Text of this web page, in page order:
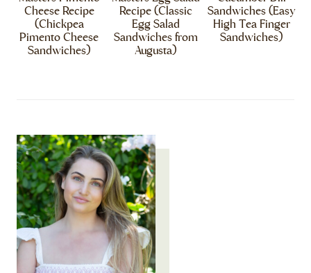
Cheese Recipe
(Chickpea
Pimento Cheese
Sandwiches)
Recipe (Classic
Egg Salad
Sandwiches from
Augusta)
Sandwiches (Easy
High Tea Finger
Sandwiches)